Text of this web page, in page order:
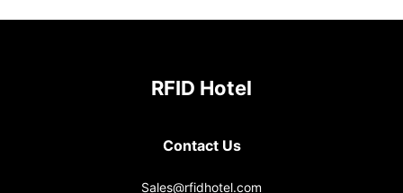
RFID Hotel
Contact Us
Sales@rfidhotel.com